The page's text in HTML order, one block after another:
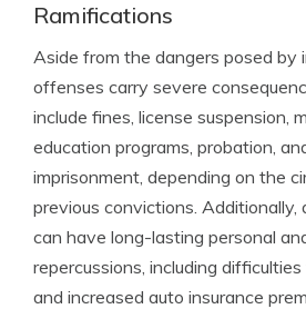
Ramifications
Aside from the dangers posed by
offenses carry severe
include fines, license suspension,
education programs, probation,
imprisonment, depending on the
previous convictions. Additionally,
can have long-lasting personal
repercussions, including
and increased auto insurance